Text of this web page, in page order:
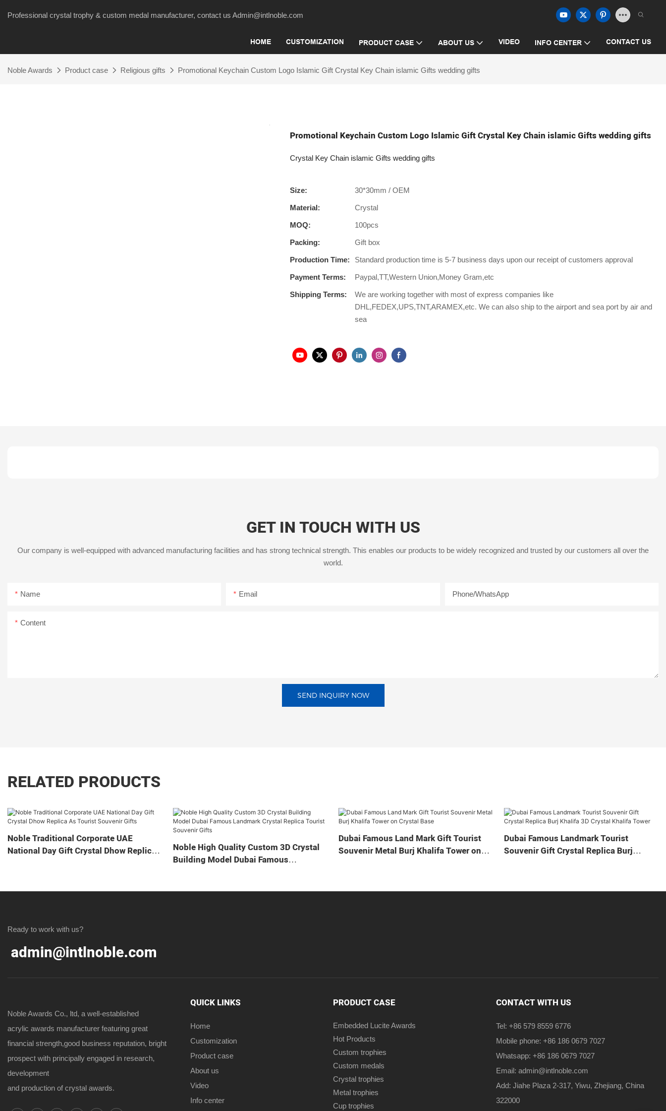
Professional crystal trophy & custom medal manufacturer, contact us Admin@intlnoble.com
HOME CUSTOMIZATION PRODUCT CASE ABOUT US VIDEO INFO CENTER CONTACT US
Noble Awards Product case Religious gifts Promotional Keychain Custom Logo Islamic Gift Crystal Key Chain islamic Gifts wedding gifts
Promotional Keychain Custom Logo Islamic Gift Crystal Key Chain islamic Gifts wedding gifts
Crystal Key Chain islamic Gifts wedding gifts
Size: 30*30mm / OEM
Material: Crystal
MOQ: 100pcs
Packing: Gift box
Production Time: Standard production time is 5-7 business days upon our receipt of customers approval
Payment Terms: Paypal,TT,Western Union,Money Gram,etc
Shipping Terms:
We are working together with most of express companies like
DHL,FEDEX,UPS,TNT,ARAMEX,etc. We can also ship to the airport and sea port by air and
sea
GET IN TOUCH WITH US
Our company is well-equipped with advanced manufacturing facilities and has strong technical strength. This enables our products to be widely recognized and trusted by our customers all over the
world.
Name Email Phone/whatsApp
Content
SEND INQUIRY NOW
RELATED PRODUCTS
Noble Traditional Corporate UAE
National Day Gift Crystal Dhow Replica
Noble High Quality Custom 3D Crystal
Building Model Dubai Famous
Dubai Famous Land Mark Gift Tourist
Souvenir Metal Burj Khalifa Tower on
Dubai Famous Landmark Tourist
Souvenir Gift Crystal Replica Burj
Ready to work with us?
admin@intlnoble.com
Noble Awards Co., ltd, a well-established
acrylic awards manufacturer featuring great
financial strength,good business reputation, bright
prospect with principally engaged in research,
development
and production of crystal awards.
QUICK LINKS
Home
Customization
Product case
About us
Video
Info center
PRODUCT CASE
Embedded Lucite Awards
Hot Products
Custom trophies
Custom medals
Crystal trophies
Metal trophies
Cup trophies
CONTACT WITH US
Tel: +86 579 8559 6776
Mobile phone: +86 186 0679 7027
Whatsapp: +86 186 0679 7027
Email: admin@intlnoble.com
Add: Jiahe Plaza 2-317, Yiwu, Zhejiang, China
322000